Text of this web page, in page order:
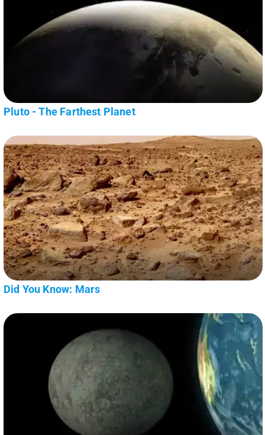
Pluto - The Farthest Planet
Did You Know: Mars